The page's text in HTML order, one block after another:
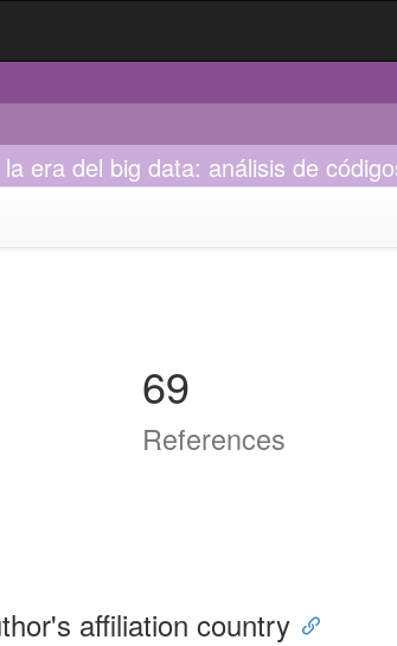
era del big data: análisis de
69
References
affiliation country